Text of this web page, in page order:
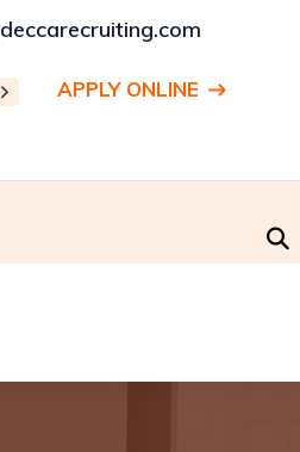
RECENT: Production
APPLY ONLINE